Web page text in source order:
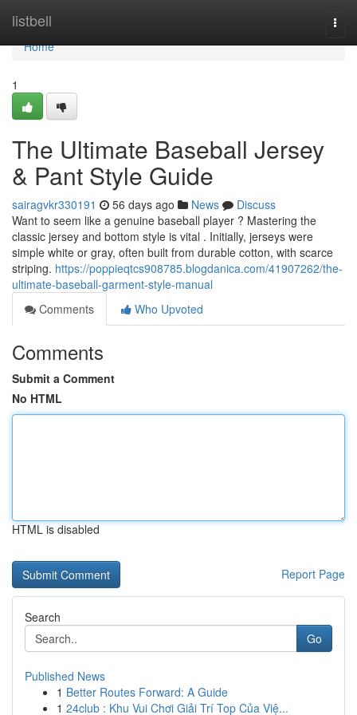
listbell
Home
Home
1
The Ultimate Baseball Jersey
& Pant Style Guide
sairagvkr330191 56 days ago News
Discuss
Want to seem like a genuine baseball player ? Mastering the
classic jersey and bottom style is vital . Initially, jerseys were
simple white or gray, often built from durable cotton, with scarce
striping. https://poppieqtcs908785.blogdanica.com/41907262/the-
ultimate-baseball-garment-style-manual
Comments
Who Upvoted
Comments
Submit a Comment
No HTML
HTML is disabled
Report Page
Search
Go
Published News
1 Better Routes Forward: A Guide
1 24club : Khu Vui Chơi Giải Trí Top Của Việ...